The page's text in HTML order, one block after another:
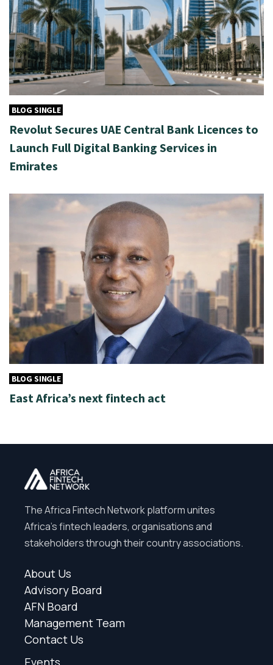
BLOG SINGLE
Revolut Secures UAE Central Bank Licences to
Launch Full Digital Banking Services in
Emirates
BLOG SINGLE
East Africa’s next fintech act
The Africa Fintech Network platform unites
Africa’s fintech leaders, organisations and
stakeholders through their country associations.
About Us
Advisory Board
AFN Board
Management Team
Contact Us